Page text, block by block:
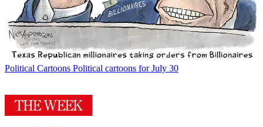
Political Cartoons Political cartoons for July 30